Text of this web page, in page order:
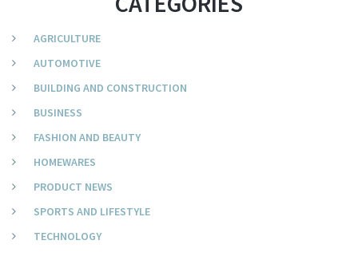
AGRICULTURE
AUTOMOTIVE
BUILDING AND CONSTRUCTION
BUSINESS
FASHION AND BEAUTY
HOMEWARES
PRODUCT NEWS
SPORTS AND LIFESTYLE
TECHNOLOGY